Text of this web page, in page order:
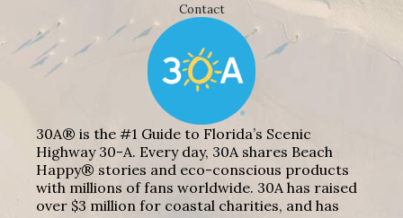
Contact
30A® is the #1 Guide to Florida’s Scenic
Highway 30-A. Every day, 30A shares Beach
Happy® stories and eco-conscious products
with millions of fans worldwide. 30A has raised
over $3 million for coastal charities, and has